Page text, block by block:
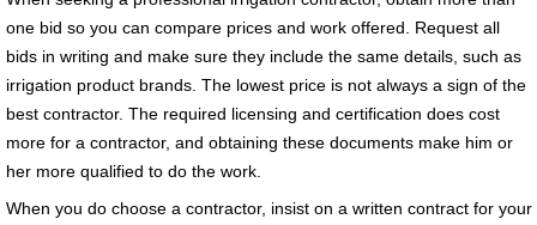
one bid so you can compare prices and work offered. Request all
bids in writing and make sure they include the same details, such as
irrigation product brands. The lowest price is not always a sign of the
best contractor. The required licensing and certification does cost
more for a contractor, and obtaining these documents make him or
her more qualified to do the work.
When you do choose a contractor, insist on a written contract for your